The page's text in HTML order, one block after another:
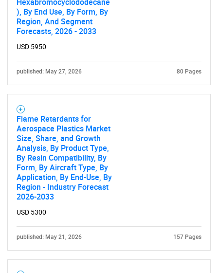
), By End Use, By Form, By
Region, And Segment
Forecasts, 2026 - 2033
USD 5950
published: May 27, 2026 80 Pages
Flame Retardants for
Aerospace Plastics Market
Size, Share, and Growth
Analysis, By Product Type,
By Resin Compatibility, By
Form, By Aircraft Type, By
Application, By End-Use, By
Region - Industry Forecast
2026-2033
USD 5300
published: May 21, 2026 157 Pages